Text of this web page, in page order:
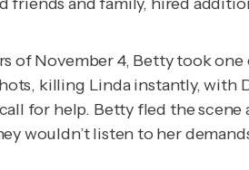
November 4, Betty took one
killing Linda instantly, with
for help. Betty fled the
wouldn’t listen to her